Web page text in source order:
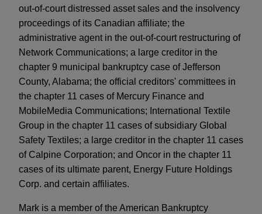
out-of-court distressed asset sales and the insolvency
proceedings of its Canadian affiliate; the
administrative agent in the out-of-court restructuring of
Network Communications; a large creditor in the
chapter 9 municipal bankruptcy case of Jefferson
County, Alabama; the official creditors' committees in
the chapter 11 cases of Mercury Finance and
MobileMedia Communications; International Textile
Group in the chapter 11 cases of subsidiary Global
Safety Textiles; a large creditor in the chapter 11 cases
of Calpine Corporation; and Oncor in the chapter 11
cases of its ultimate parent, Energy Future Holdings
Corp. and certain affiliates.
Mark is a member of the American Bankruptcy